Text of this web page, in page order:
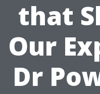
that
Our
Dr